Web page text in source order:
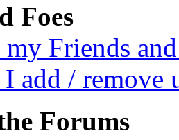
Foes
Friends
add / remove
Forums